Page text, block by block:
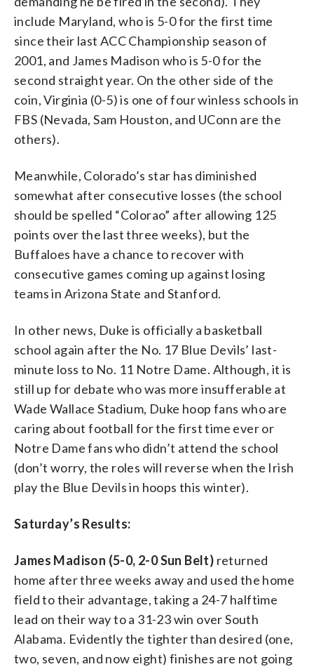
include Maryland, who is 5-0 for the first time
since their last ACC Championship season of
2001, and James Madison who is 5-0 for the
second straight year. On the other side of the
coin, Virginia (0-5) is one of four winless schools in
FBS (Nevada, Sam Houston, and UConn are the
others).
Meanwhile, Colorado’s star has diminished
somewhat after consecutive losses (the school
should be spelled “Colorao” after allowing 125
points over the last three weeks), but the
Buffaloes have a chance to recover with
consecutive games coming up against losing
teams in Arizona State and Stanford.
In other news, Duke is officially a basketball
school again after the No. 17 Blue Devils’ last-
minute loss to No. 11 Notre Dame. Although, it is
still up for debate who was more insufferable at
Wade Wallace Stadium, Duke hoop fans who are
caring about football for the first time ever or
Notre Dame fans who didn’t attend the school
(don’t worry, the roles will reverse when the Irish
play the Blue Devils in hoops this winter).
Saturday’s Results:
James Madison (5-0, 2-0 Sun Belt) returned
home after three weeks away and used the home
field to their advantage, taking a 24-7 halftime
lead on their way to a 31-23 win over South
Alabama. Evidently the tighter than desired (one,
two, seven, and now eight) finishes are not going